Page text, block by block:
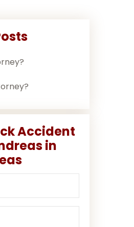
Accident
in